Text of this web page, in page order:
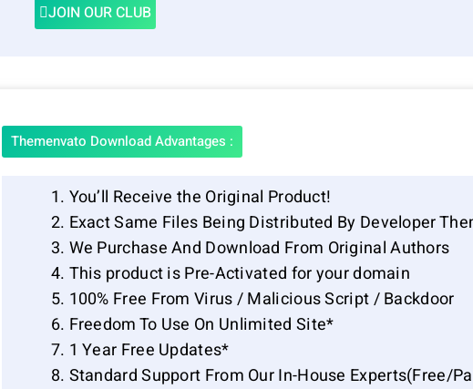
JOIN OUR CLUB
Themenvato Download Advantages :
You’ll Receive the Original Product!
Exact Same Files Being Distributed By Developer
We Purchase And Download From Original Authors
This product is Pre-Activated for your domain
100% Free From Virus / Malicious Script / Backdoor
Freedom To Use On Unlimited Site*
1 Year Free Updates*
Standard Support From Our In-House Experts(Free/